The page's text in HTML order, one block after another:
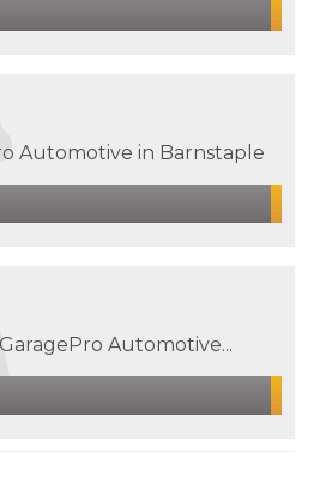
Automotive in Barnstaple
Automotive...